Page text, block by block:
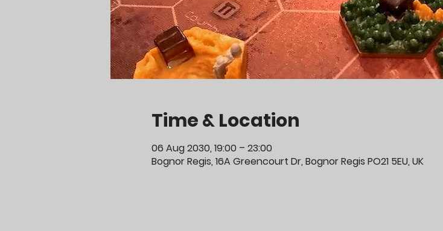
Time & Location
06 Aug 2030, 19:00 – 23:00
Bognor Regis, 16A Greencourt Dr, Bognor Regis PO21 5EU, UK